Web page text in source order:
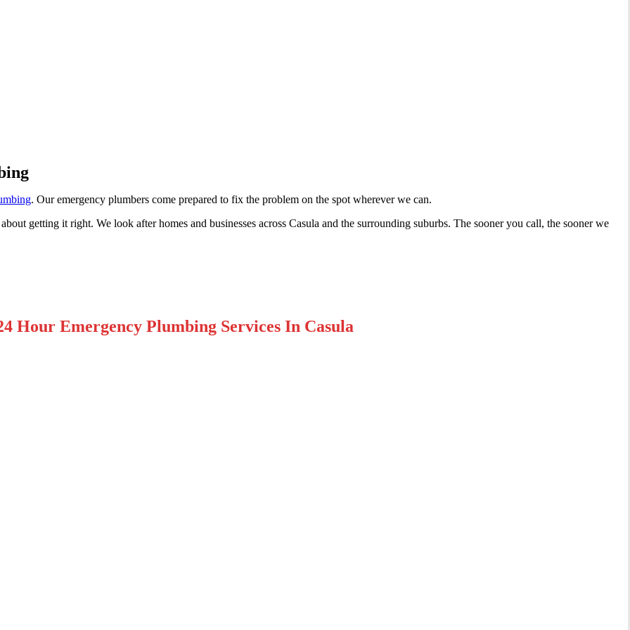
. Our emergency plumbers come prepared to fix the problem on the spot wherever we can.
getting it right. We look after homes and businesses across Casula and the surrounding suburbs. The sooner you call, the sooner we
Hour Emergency Plumbing Services In Casula